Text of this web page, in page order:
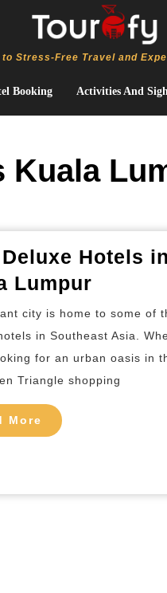
to Stress-Free Travel and
Booking Activities And
Kuala
Hotels in
Lumpur
Deluxe
Hotels
in
Kuala
city is home to some of
in Southeast Asia.
for an urban oasis in
Triangle shopping
More Read
More